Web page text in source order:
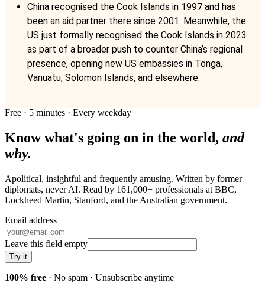
China recognised the Cook Islands in 1997 and has
been an aid partner there since 2001. Meanwhile, the
US just formally recognised the Cook Islands in 2023
as part of a broader push to counter China’s regional
presence, opening new US embassies in Tonga,
Vanuatu, Solomon Islands, and elsewhere.
Free · 5 minutes · Every weekday
Know what's going on in the world, and
why.
Apolitical, insightful and frequently amusing. Written by former
diplomats, never AI. Read by 161,000+ professionals at BBC,
Lockheed Martin, Stanford, and the Australian government.
Email address
Leave this field empty
Try it
100% free · No spam · Unsubscribe anytime